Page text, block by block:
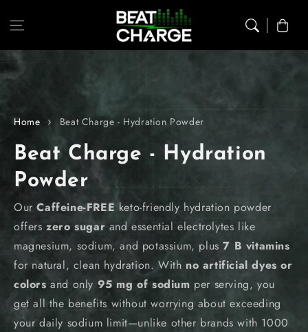
Cart
Home Beat Charge - Hydration Powder
C
o
l
l
e
c
t
Beat Charge - Hydration
Powder
OurCaffeine-FREE keto-friendly hydration powder
offerszero sugar and essential electrolytes like
magnesium, sodium, and potassium, plus7 B vitamins
for natural, clean hydration. With no artificial dyes or
colors and only 95 mg of sodium per serving, you
get all the benefits without worrying about exceeding
your daily sodium limit—unlike other brands with 1000